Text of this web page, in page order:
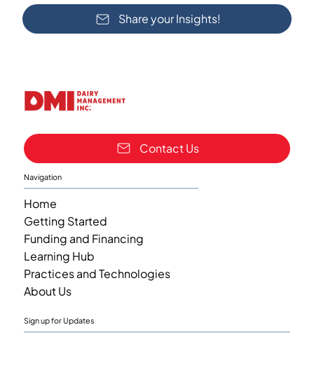
Share your Insights!
Contact Us
Navigation
Home
Getting Started
Funding and Financing
Learning Hub
Practices and Technologies
About Us
Sign up for Updates